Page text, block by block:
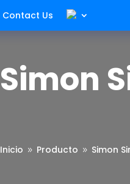
Contact Us
Simon
Inicio 9 Producto 9 Simon